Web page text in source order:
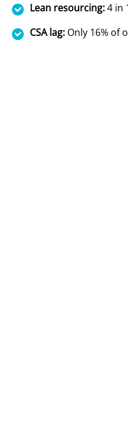
Lean resourcing:4 in
CSA lag: Only 16% of